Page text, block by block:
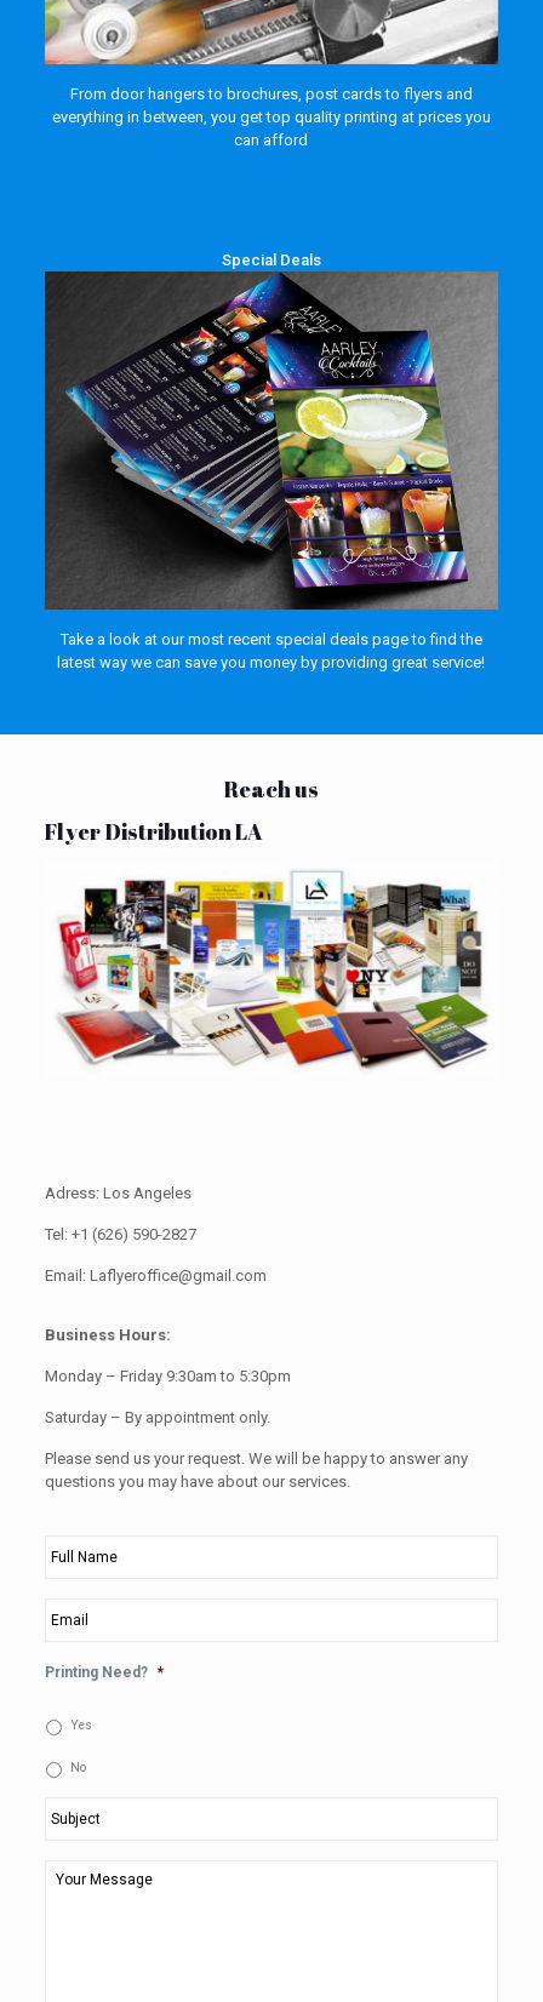
From door hangers to brochures, post cards to flyers and
everything in between, you get top quality printing at prices you
can afford
Special Deals
Take a look at our most recent special deals page to find the
latest way we can save you money by providing great service!
Reach us
Flyer Distribution LA
Adress: Los Angeles
Tel: +1 (626) 590-2827
Email: Laflyeroffice@gmail.com
Business Hours:
Monday – Friday 9:30am to 5:30pm
Saturday – By appointment only.
Please send us your request. We will be happy to answer any
questions you may have about our services.
Full
Name *
Printing Need? *
Yes
No
Subject
Your
Message
*